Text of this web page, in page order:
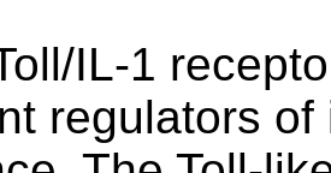
IL-1
regulators